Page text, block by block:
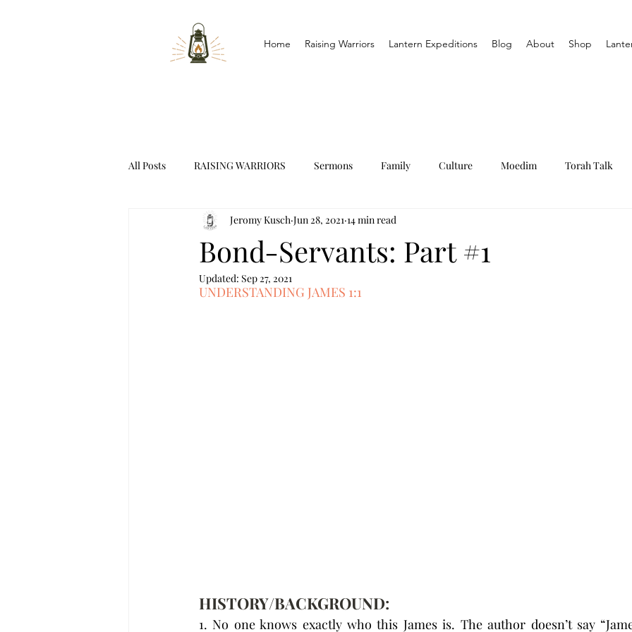
Home Raising Warriors Lantern Expeditions Blog About Shop
All Posts RAISING WARRIORS Sermons Family Culture Moedim Torah Talk
INTERVIEWS
Bond-Servants: Part #1
Jeromy Kusch Jun 28, 2021 14 min read
Updated: Sep 27, 2021
UNDERSTANDING JAMES 1:1
HISTORY/BACKGROUND:
1. No one knows exactly who this James is. The author doesn’t say